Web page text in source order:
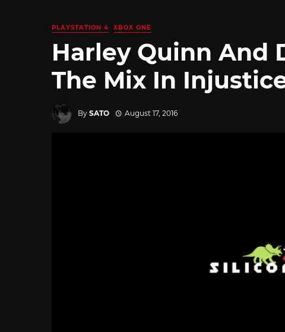
PLAYSTATION 4 XBOX ONE
Harley Quinn And
The Mix In
By SATO August 17, 2016